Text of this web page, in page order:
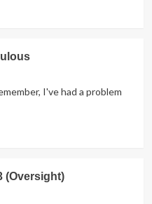
I've had a problem
(Oversight)